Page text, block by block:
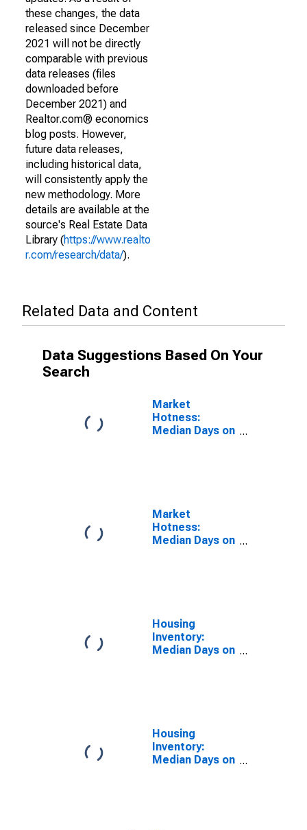
these changes, the data
released since December
2021 will not be directly
comparable with previous
data releases (files
downloaded before
December 2021) and
Realtor.com® economics
blog posts. However,
future data releases,
including historical data,
will consistently apply the
new methodology. More
details are available at the
source's Real Estate Data
Library (https://www.realto
r.com/research/data/).
Related Data and Content
Data Suggestions Based On Your
Search
Market
Hotness:
Median Days on
Market
Hotness:
Median Days on
Housing
Inventory:
Median Days on
Housing
Inventory:
Median Days on